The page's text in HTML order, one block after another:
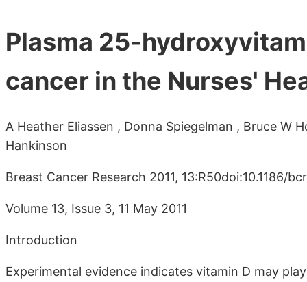
Plasma 25-
cancer in the Nurses'
A Heather Eliassen , Donna Spiegelman , Bruce W
Hankinson
Breast Cancer Research 2011, 13:R50doi:10.1186/
Volume 13, Issue 3, 11 May 2011
Introduction
Experimental evidence indicates vitamin D may